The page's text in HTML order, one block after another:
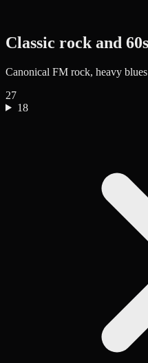
Classic rock and
Canonical FM rock, heavy
27
18